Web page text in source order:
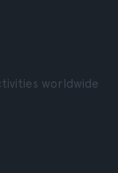
worldwide